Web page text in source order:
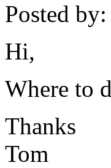
Posted by:
Hi,
Where to
Thanks
Tom